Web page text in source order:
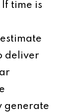
time is
deliver
generate